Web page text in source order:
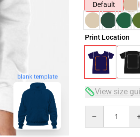
blank template
Default
Print Location
View size